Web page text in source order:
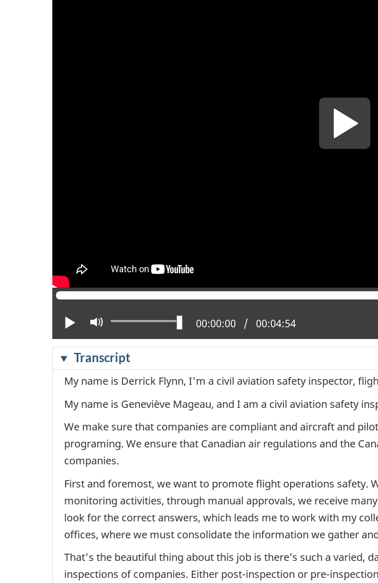
Play Mute Current position:
00:00:00 Total time:
00:04:54
Transcript
My name is Derrick Flynn, I'm a civil aviation safety inspector,
My name is Geneviève Mageau, and I am a civil aviation safety
We make sure that companies are compliant and aircraft and
programing. We ensure that Canadian air regulations and the
companies.
First and foremost, we want to promote flight operations safety.
monitoring activities, through manual approvals, we receive
look for the correct answers, which leads me to work with my
offices, where we must consolidate the information we gather
That's the beautiful thing about this job is there’s such a varied,
inspections of companies. Either post-inspection or pre-